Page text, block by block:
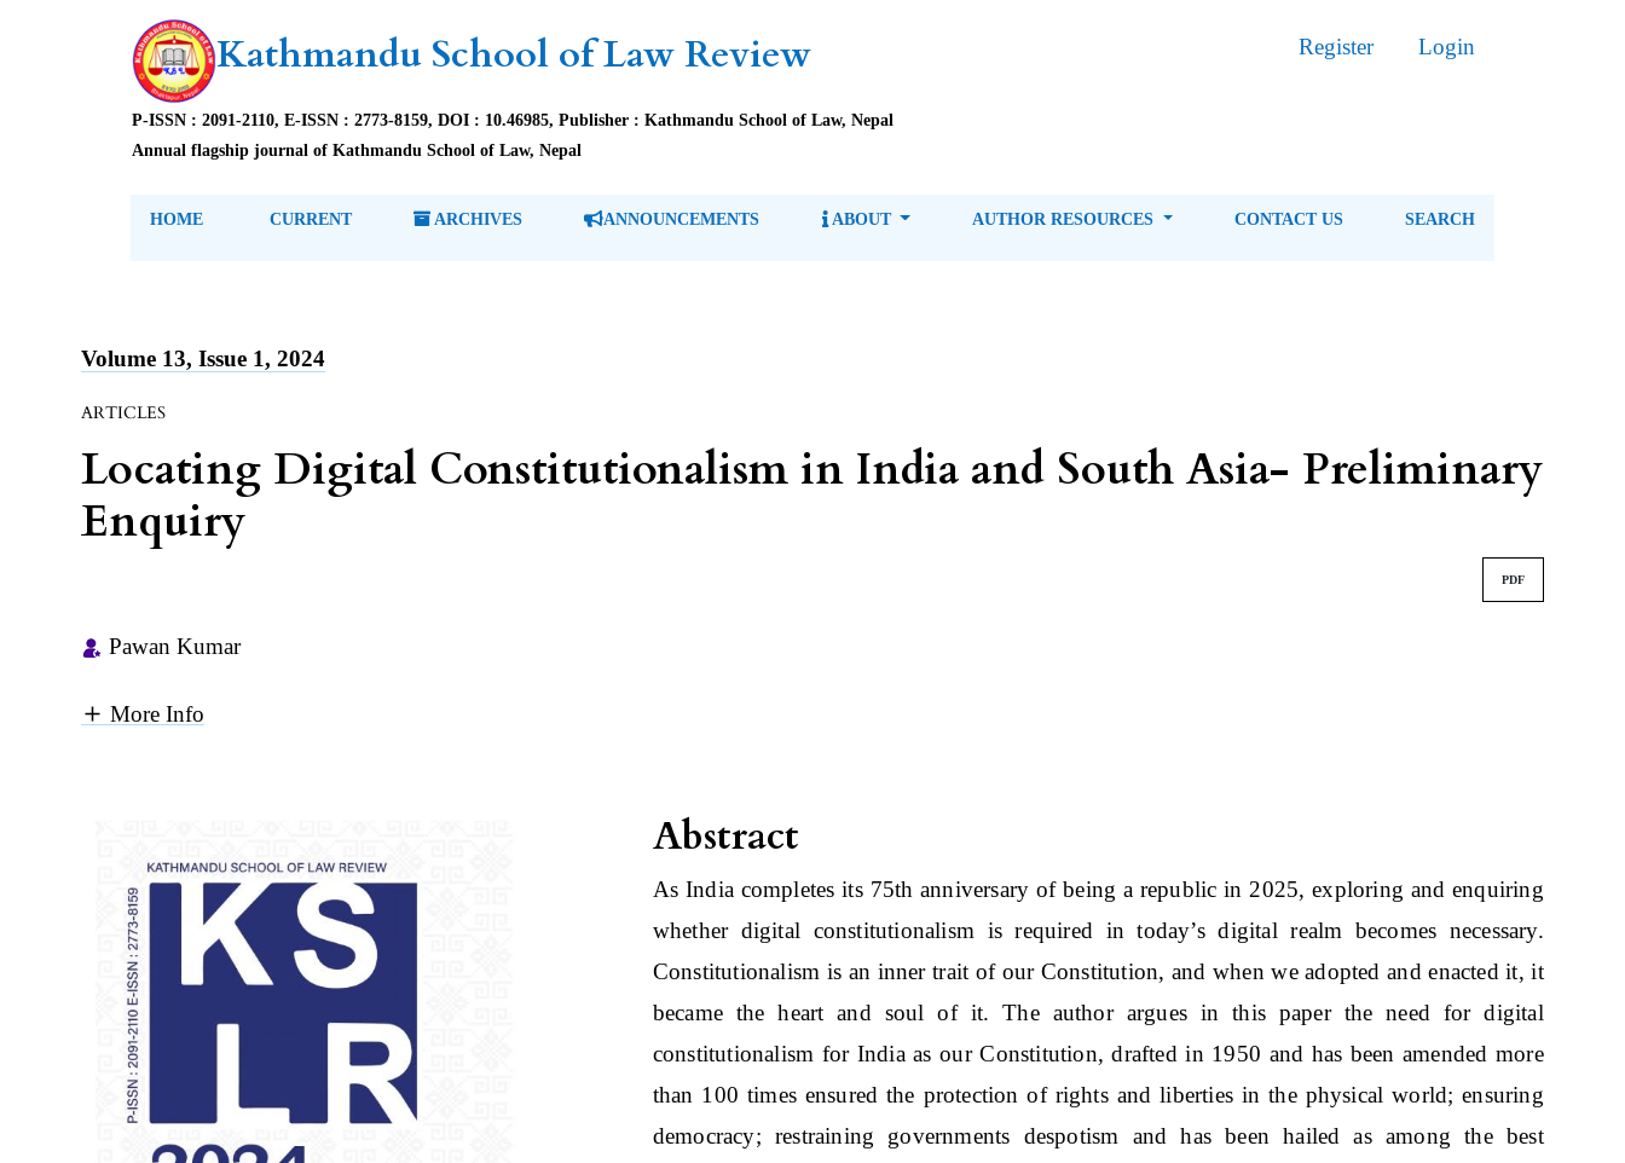
Kathmandu School of Law Review
P-ISSN : 2091-2110, E-ISSN : 2773-8159, DOI : 10.46985, Publisher : Kathmandu School of Law, Nepal
Annual flagship journal of Kathmandu School of Law, Nepal
Register Login
HOME CURRENT ARCHIVES ANNOUNCEMENTS ABOUT AUTHOR RESOURCES CONTACT US SEARCH
Volume 13, Issue 1, 2024
ARTICLES
Locating Digital Constitutionalism in India and South Asia- Preliminary
Enquiry
PDF
Pawan Kumar
More Info
Abstract
As India completes its 75th anniversary of being a republic in 2025, exploring and enquiring
whether digital constitutionalism is required in today’s digital realm becomes necessary.
Constitutionalism is an inner trait of our Constitution, and when we adopted and enacted it, it
became the heart and soul of it. The author argues in this paper the need for digital
constitutionalism for India as our Constitution, drafted in 1950 and has been amended more
than 100 times ensured the protection of rights and liberties in the physical world; ensuring
democracy; restraining governments despotism and has been hailed as among the best